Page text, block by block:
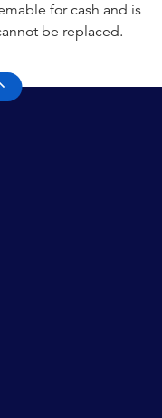
for cash and is
be replaced.